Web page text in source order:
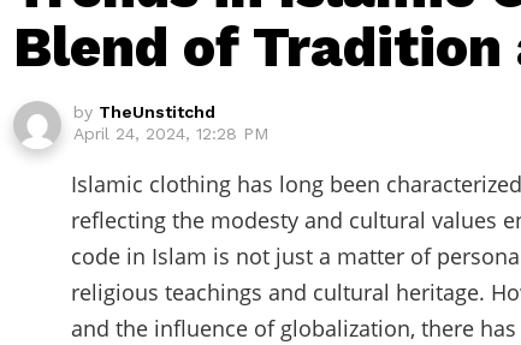
Blend of
by TheUnstitchd
April 24, 2024, 12:28 PM
Islamic clothing has long been
reflecting the modesty and cultural values
code in Islam is not just a matter of
religious teachings and cultural heritage.
and the influence of globalization, there